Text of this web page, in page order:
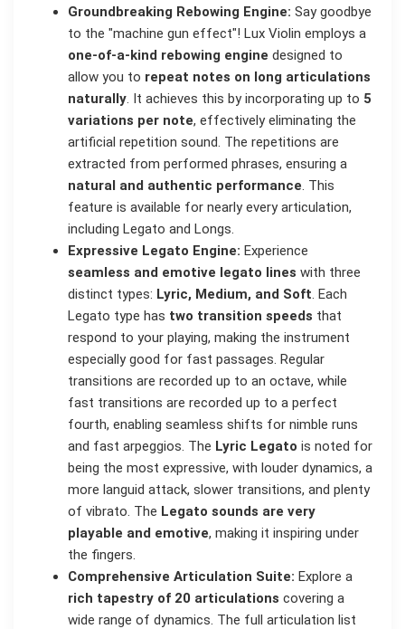
Groundbreaking Rebowing Engine: Say goodbye
to the "machine gun effect"! Lux Violin employs a
one-of-a-kind rebowing engine designed to
allow you to repeat notes on long articulations
naturally. It achieves this by incorporating up to 5
variations per note, effectively eliminating the
artificial repetition sound. The repetitions are
extracted from performed phrases, ensuring a
natural and authentic performance. This
feature is available for nearly every articulation,
including Legato and Longs.
Expressive Legato Engine: Experience
seamless and emotive legato lines with three
distinct types: Lyric, Medium, and Soft. Each
Legato type has two transition speeds that
respond to your playing, making the instrument
especially good for fast passages. Regular
transitions are recorded up to an octave, while
fast transitions are recorded up to a perfect
fourth, enabling seamless shifts for nimble runs
and fast arpeggios. The Lyric Legato is noted for
being the most expressive, with louder dynamics, a
more languid attack, slower transitions, and plenty
of vibrato. The Legato sounds are very
playable and emotive, making it inspiring under
the fingers.
Comprehensive Articulation Suite: Explore a
rich tapestry of 20 articulations covering a
wide range of dynamics. The full articulation list